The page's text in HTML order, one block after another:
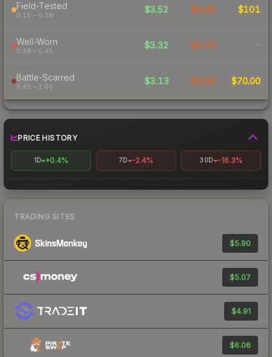
Field-Tested
0.15 – 0.38
$3.52 $4.98 $101
Well-Worn
0.38 – 0.45
$3.32 $5.79 -
Battle-Scarred
0.45 – 1.00
$3.13 $4.60 $70.00
PRICE HISTORY
1D +0.4% 7D -2.4% 30D -16.3%
TRADING SITES
$5.90
$5.07
$4.91
$6.06